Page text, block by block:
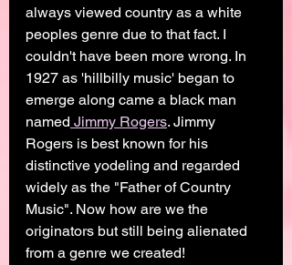
always viewed country as a white
peoples genre due to that fact. I
couldn't have been more wrong. In
1927 as 'hillbilly music' began to
emerge along came a black man
named Jimmy Rogers. Jimmy
Rogers is best known for his
distinctive yodeling and regarded
widely as the "Father of Country
Music". Now how are we the
originators but still being alienated
from a genre we created!